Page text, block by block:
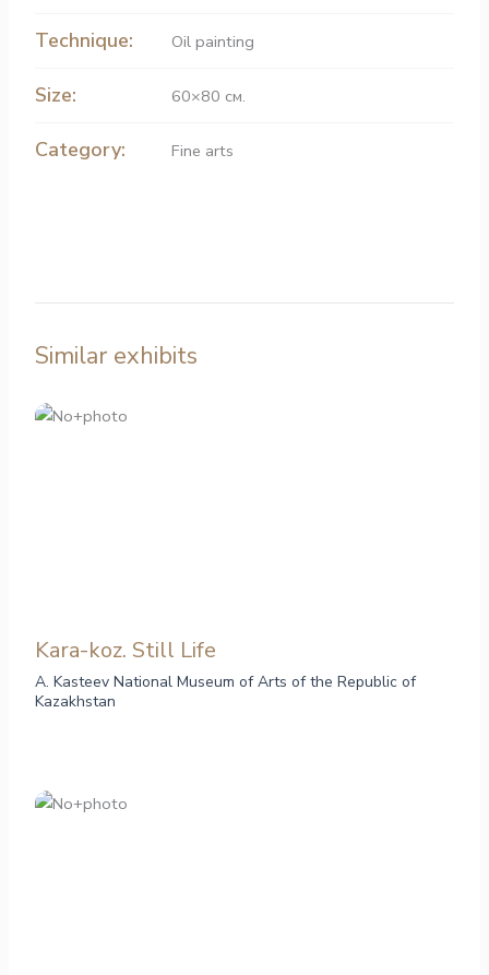
Technique: Oil painting
Size: 60×80 см.
Category: Fine arts
Similar exhibits
Kara-koz. Still Life
A. Kasteev National Museum of Arts of the Republic of
Kazakhstan